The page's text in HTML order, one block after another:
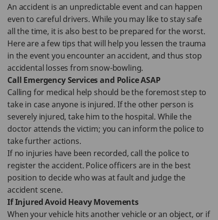
An accident is an unpredictable event and can happen
even to careful drivers. While you may like to stay safe
all the time, it is also best to be prepared for the worst.
Here are a few tips that will help you lessen the trauma
in the event you encounter an accident, and thus stop
accidental losses from snow-bowling.
Call Emergency Services and Police ASAP
Calling for medical help should be the foremost step to
take in case anyone is injured. If the other person is
severely injured, take him to the hospital. While the
doctor attends the victim; you can inform the police to
take further actions.
If no injuries have been recorded, call the police to
register the accident. Police officers are in the best
position to decide who was at fault and judge the
accident scene.
If Injured Avoid Heavy Movements
When your vehicle hits another vehicle or an object, or if